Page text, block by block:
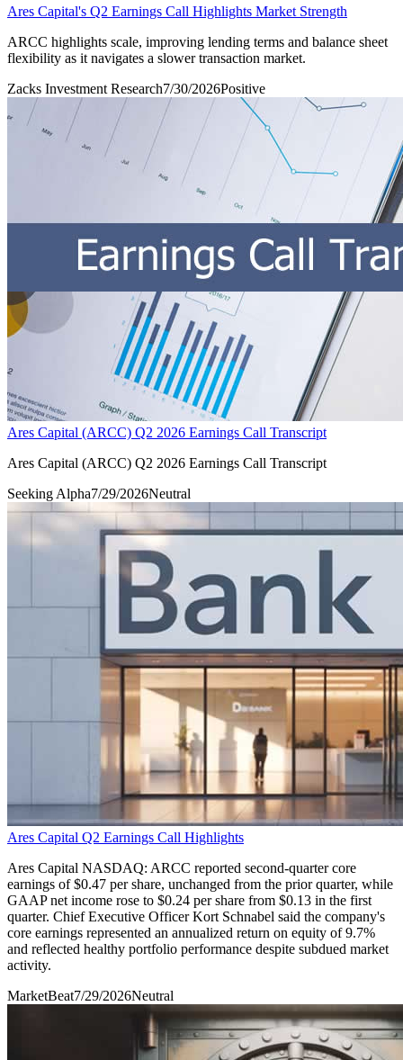
Ares Capital's Q2 Earnings Call Highlights Market Strength
ARCC highlights scale, improving lending terms and balance sheet
flexibility as it navigates a slower transaction market.
Zacks Investment Research7/30/2026Positive
Ares Capital (ARCC) Q2 2026 Earnings Call Transcript
Ares Capital (ARCC) Q2 2026 Earnings Call Transcript
Seeking Alpha7/29/2026Neutral
Ares Capital Q2 Earnings Call Highlights
Ares Capital NASDAQ: ARCC reported second-quarter core
earnings of $0.47 per share, unchanged from the prior quarter, while
GAAP net income rose to $0.24 per share from $0.13 in the first
quarter. Chief Executive Officer Kort Schnabel said the company's
core earnings represented an annualized return on equity of 9.7%
and reflected healthy portfolio performance despite subdued market
activity.
MarketBeat7/29/2026Neutral